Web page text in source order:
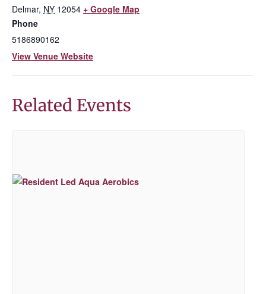
Delmar, NY 12054 + Google Map
Phone
5186890162
View Venue Website
Related Events